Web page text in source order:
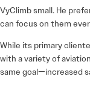
VyClimb small. He
can focus on them
While its primary
with a variety of
same goal—increased